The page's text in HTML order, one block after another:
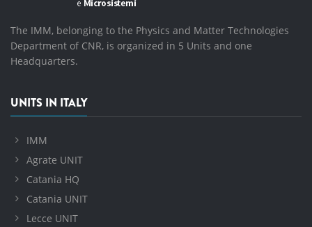
The IMM, belonging to the Physics and Matter Technologies
Department of CNR, is organized in 5 Units and one
Headquarters.
UNITS IN ITALY
IMM
Agrate UNIT
Catania HQ
Catania UNIT
Lecce UNIT